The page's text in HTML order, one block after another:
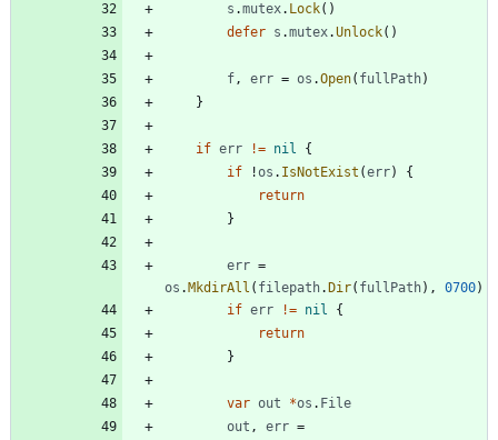
s .mutex. Lock( )
defer s .mutex.Unlock( )
f, err = os .Open( fullPath)
}
if err != nil
{
if
!os . IsNotExist (err)
{
return
}
err =
os . MkdirAll ( filepath. Dir( fullPath) , 0700)
if err != nil
{
return
}
var out *os . File
out , err =